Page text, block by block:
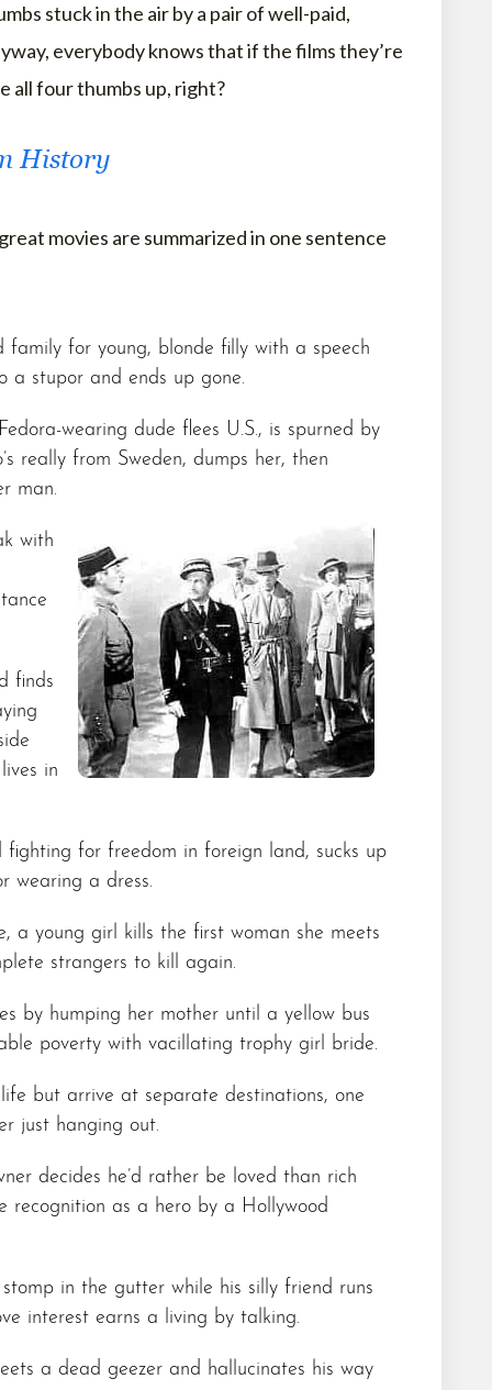
stuck in the air by a pair of well-paid,
everybody knows that if the films they’re
all four thumbs up, right?
History
movies are summarized in one sentence
for young, blonde filly with a speech
a stupor and ends up gone.
wearing dude flees U.S., is spurned by
really from Sweden, dumps her, then
man.
with
finds
in
for freedom in foreign land, sucks up
wearing a dress.
a young girl kills the first woman she meets
strangers to kill again.
by humping her mother until a yellow bus
poverty with vacillating trophy girl bride.
but arrive at separate destinations, one
just hanging out.
decides he’d rather be loved than rich
recognition as a hero by a Hollywood
in the gutter while his silly friend runs
interest earns a living by talking.
a dead geezer and hallucinates his way